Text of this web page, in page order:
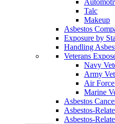
Talc
Makeup
Asbestos
Exposure by
Handling
Veterans
Navy
Army
Air
Marine
Asbestos
Asbestos-
Asbestos-